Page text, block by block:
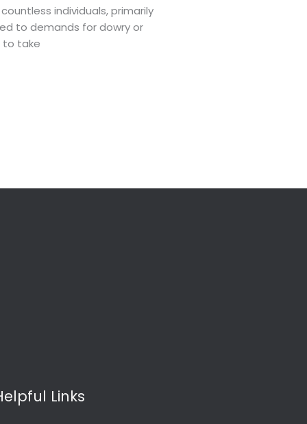
individuals, primarily
to demands for dowry or
to take
Links